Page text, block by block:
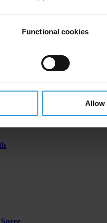
Functional cookies
Allow
former deputy head